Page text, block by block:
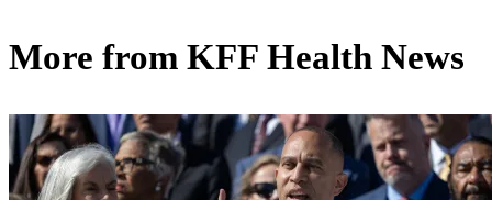
More from KFF Health News